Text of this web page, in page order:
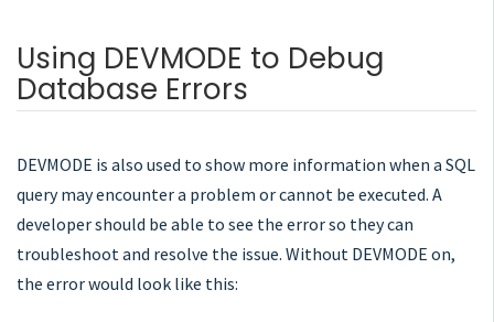
Using DEVMODE to Debug
Database Errors
DEVMODE is also used to show more information when a SQL
query may encounter a problem or cannot be executed. A
developer should be able to see the error so they can
troubleshoot and resolve the issue. Without DEVMODE on,
the error would look like this: